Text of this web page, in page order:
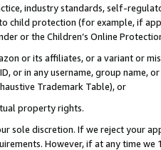
industry standards, self-
child protection (for example, if
or the Children’s Online
or its affiliates, or a variant or
or in any username, group
Trademark Table), or
property rights.
sole discretion. If we reject your
However, if at any time